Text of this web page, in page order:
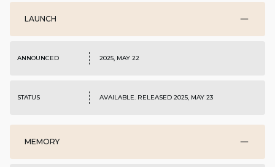
LAUNCH
ANNOUNCED 2025, MAY 22
STATUS AVAILABLE. RELEASED 2025, MAY 23
MEMORY